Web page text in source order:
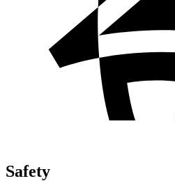
Safety